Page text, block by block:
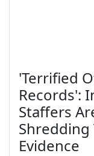
'Terrified
Records':
Staffers
Shredding
Evidence